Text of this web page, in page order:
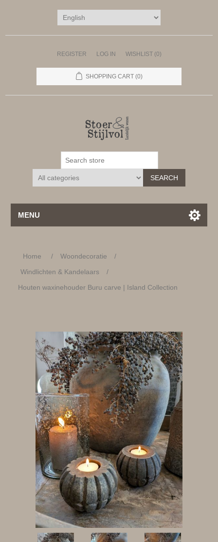
REGISTER LOG IN WISHLIST (0)
SHOPPING CART (0)
SEARCH
MENU
Home / Woondecoratie
/
Windlichten & Kandelaars
/
Houten waxinehouder Buru carve | Island Collection